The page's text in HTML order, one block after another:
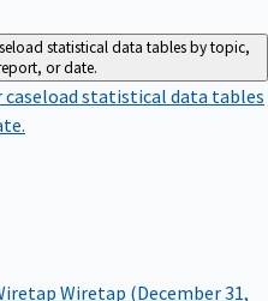
statistical data tables by topic,
or date.
statistical data tables
Wiretap (December 31,